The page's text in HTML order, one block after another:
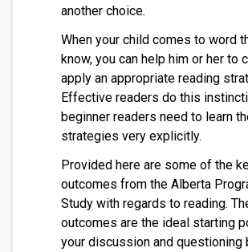
another choice.
When your child comes to word
know, you can help him or her to
apply an appropriate reading
Effective readers do this
beginner readers need to learn
strategies very explicitly.
Provided here are some of the
outcomes from the Alberta
Study with regards to reading.
outcomes are the ideal starting
your discussion and questioning